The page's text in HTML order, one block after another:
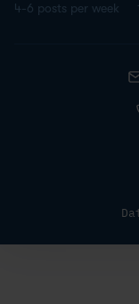
4-6 posts per week